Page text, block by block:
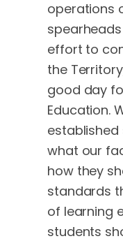
operations
effort to
the
good day
Education.
what our
how they
standards
of learning
students